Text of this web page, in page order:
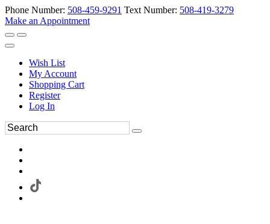
Phone Number: 508-459-9291 Text Number: 508-419-3279
Make an Appointment
Wish List
My Account
Shopping Cart
Register
Log In